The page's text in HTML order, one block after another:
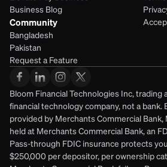
Business Blog
Community
Bangladesh
Pakistan
Request a Feature
Bloom Financial Technologies Inc, trading
financial technology company, not a bank.
provided by Merchants Commercial Bank,
held at Merchants Commercial Bank, an
Pass-through FDIC insurance protects
$250,000 per depositor, per ownership